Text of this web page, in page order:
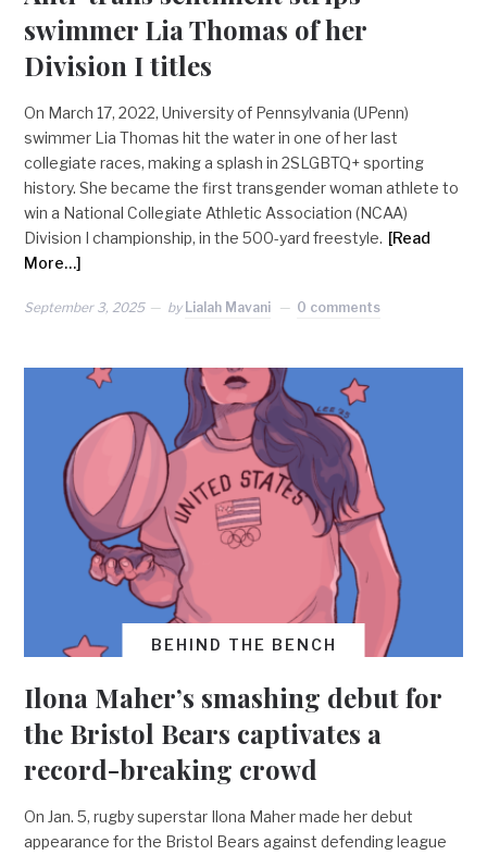
swimmer Lia Thomas of her
Division I titles
On March 17, 2022, University of Pennsylvania (UPenn)
swimmer Lia Thomas hit the water in one of her last
collegiate races, making a splash in 2SLGBTQ+ sporting
history. She became the first transgender woman athlete to
win a National Collegiate Athletic Association (NCAA)
Division I championship, in the 500-yard freestyle. [Read
More…]
September 3, 2025 by Lialah Mavani 0 comments
BEHIND THE BENCH
Ilona Maher’s smashing debut for
the Bristol Bears captivates a
record-breaking crowd
On Jan. 5, rugby superstar Ilona Maher made her debut
appearance for the Bristol Bears against defending league